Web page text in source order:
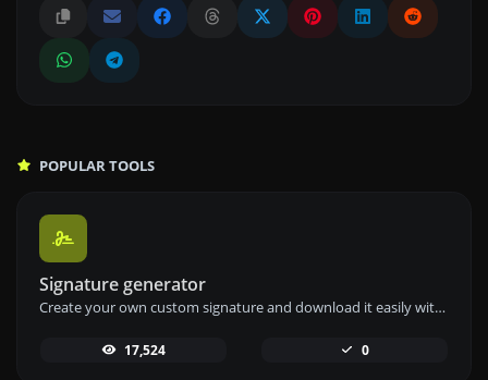
POPULAR TOOLS
Signature generator
Create your own custom signature and download it easily with our signature generator tool for personalized e-signatures.
17,524 0